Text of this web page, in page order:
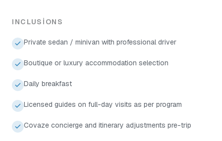
INCLUSIONS
Private sedan / minivan with professional driver
Boutique or luxury accommodation selection
Daily breakfast
Licensed guides on full-day visits as per program
Covaze concierge and itinerary adjustments pre-trip